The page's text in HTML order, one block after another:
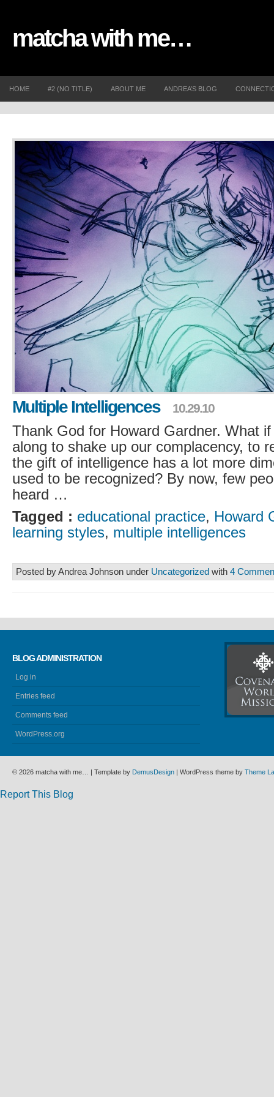
matcha with me…
HOME #2 (NO TITLE) ABOUT ME ANDREA’S BLOG
Multiple Intelligences 10.29.10
Thank God for Howard Gardner. What if
along to shake up our complacency, to
the gift of intelligence has a lot more
used to be recognized? By now, few
heard …
Tagged : educational practice, Howard
learning styles, multiple intelligences
Posted by Andrea Johnson under Uncategorized with 4
BLOG ADMINISTRATION
Log in
Entries feed
Comments feed
WordPress.org
© 2026 matcha with me… | Template by DemusDesign | WordPress theme by Theme
Report This Blog